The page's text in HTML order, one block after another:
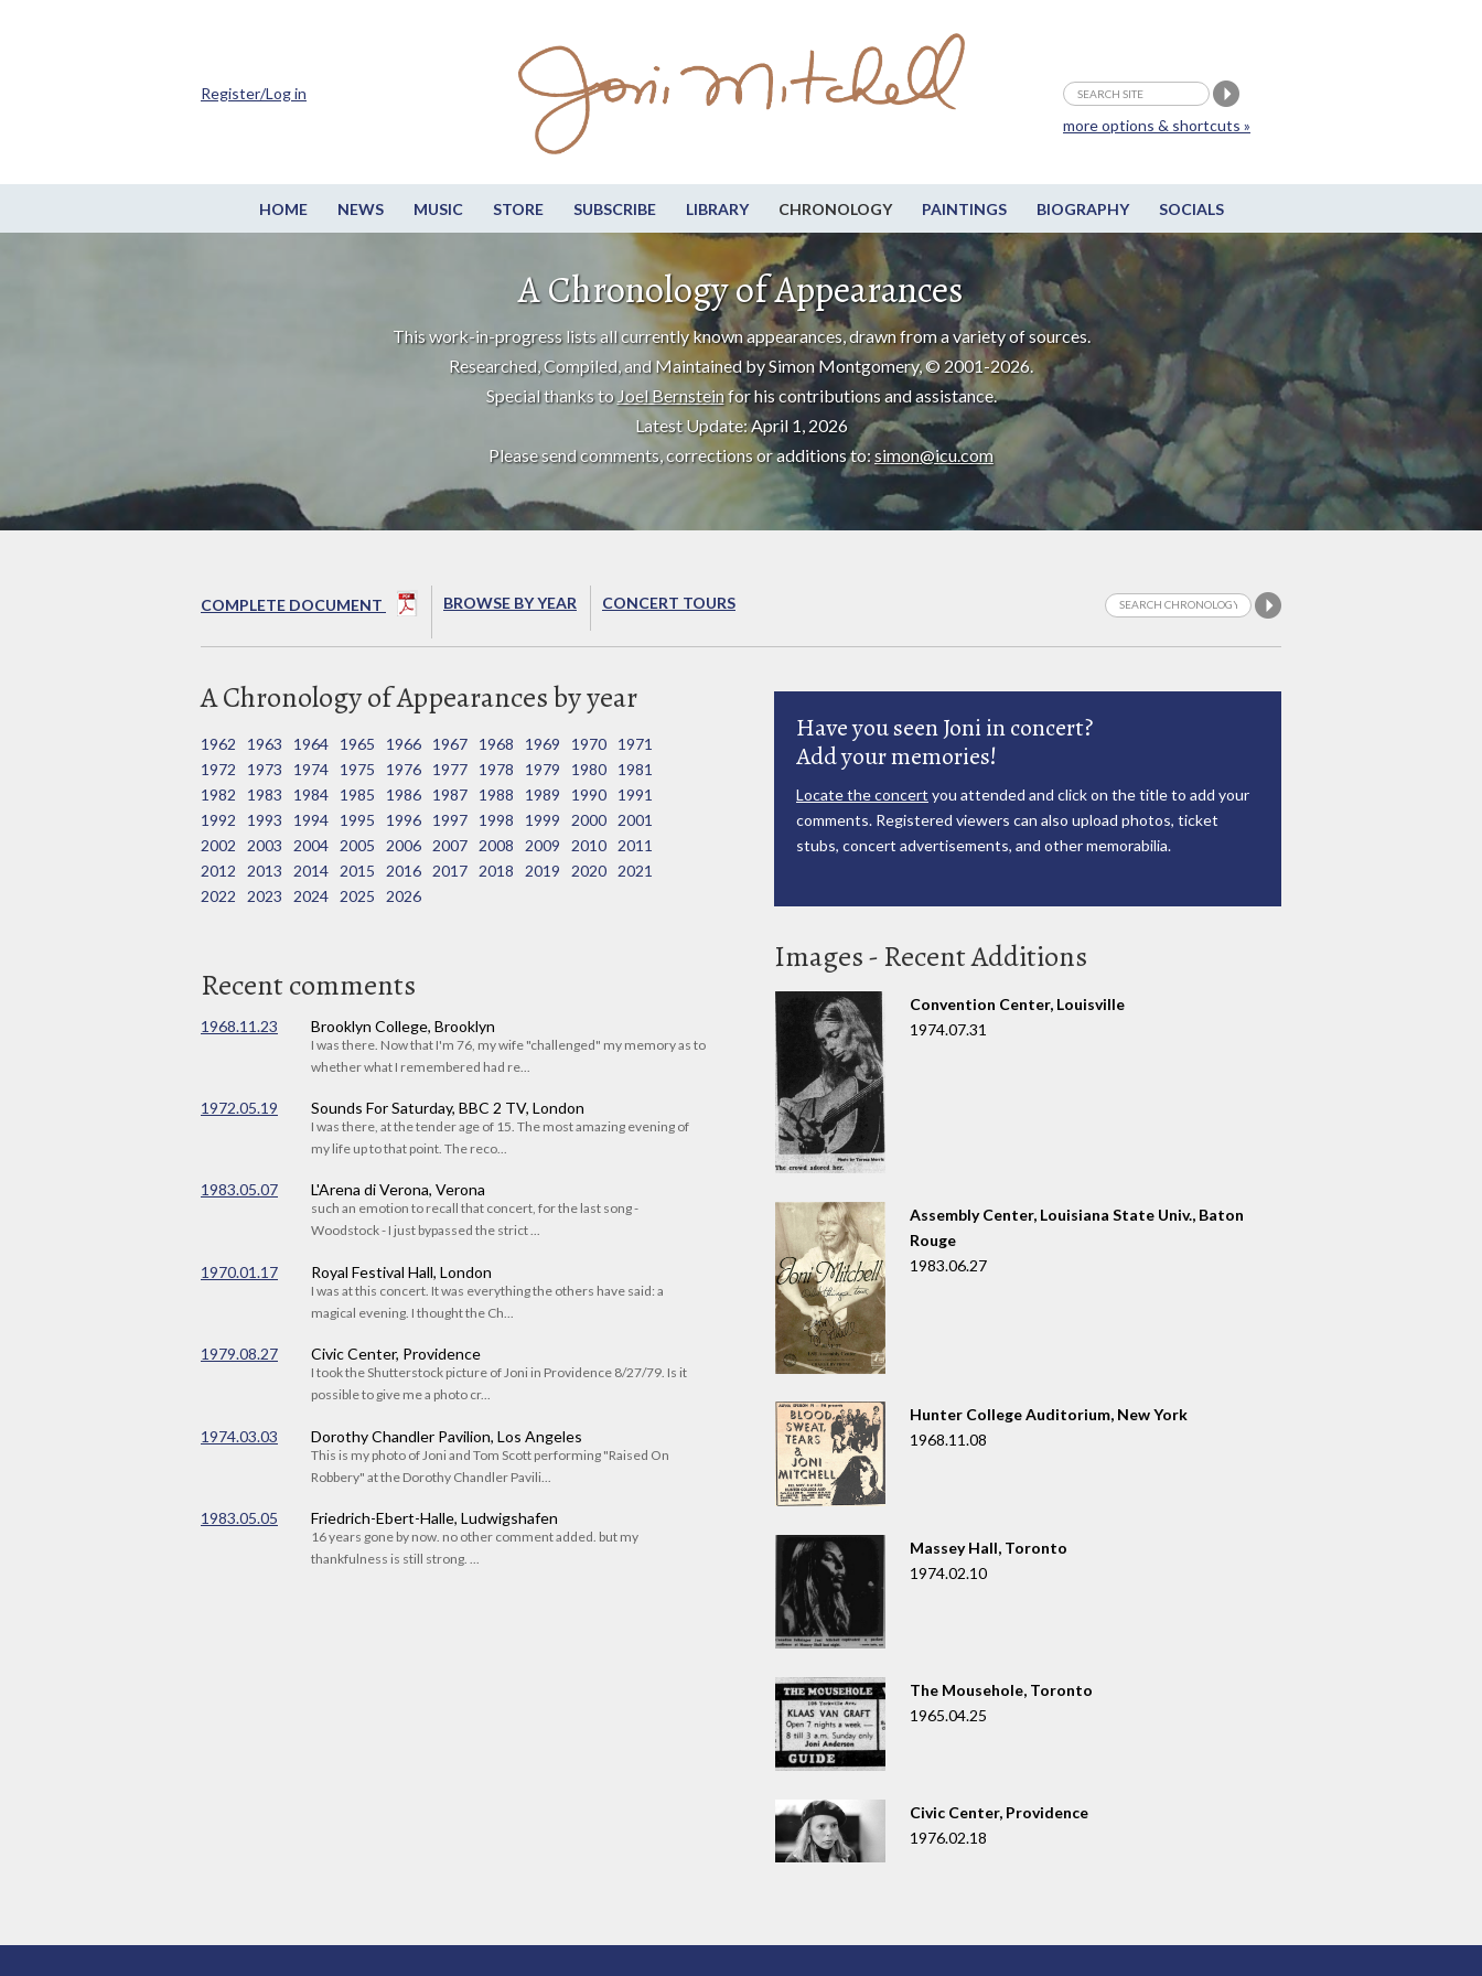
HOME NEWS MUSIC STORE SUBSCRIBE LIBRARY CHRONOLOGY PAINTINGS BIOGRAPHY SOCIALS
more options & shortcuts »
Register/Log in
A Chronology of Appearances
This work-in-progress lists all currently known appearances, drawn from a variety of sources.
Researched, Compiled, and Maintained by Simon Montgomery, © 2001-2026.
Special thanks to Joel Bernsteinfor his contributions and assistance.
Latest Update: April 1, 2026
Please send comments, corrections or additions to:simon@icu.com
COMPLETE DOCUMENT BROWSE BY YEAR CONCERT TOURS
A Chronology of Appearances by year
1962 1963 1964 1965 1966 1967 1968 1969 1970
1971
1972
1973 1974 1975 1976 1977 1978 1979 1980
1981
1982
1983 1984 1985 1986 1987 1988 1989 1990
1991
1992
1993 1994 1995 1996 1997 1998 1999 2000
2001
2002
2003 2004 2005 2006 2007 2008 2009 2010
2011
2012
2013 2014 2015 2016 2017 2018 2019 2020
2021
2022
2023 2024 2025 2026
Recent comments
1968.11.23 Brooklyn College, Brooklyn
I was there. Now that I'm 76, my wife "challenged" my memory as to
whether what I remembered had re...
1972.05.19 Sounds For Saturday, BBC 2 TV, London
I was there, at the tender age of 15. The most amazing evening of
my life up to that point. The reco...
1983.05.07 L'Arena di Verona, Verona
such an emotion to recall that concert, for the last song -
Woodstock - I just bypassed the strict ...
1970.01.17 Royal Festival Hall, London
I was at this concert. It was everything the others have said: a
magical evening. I thought the Ch...
1979.08.27 Civic Center, Providence
I took the Shutterstock picture of Joni in Providence 8/27/79. Is it
possible to give me a photo cr...
1974.03.03 Dorothy Chandler Pavilion, Los Angeles
This is my photo of Joni and Tom Scott performing "Raised On
Robbery" at the Dorothy Chandler Pavili...
1983.05.05 Friedrich-Ebert-Halle, Ludwigshafen
16 years gone by now. no other comment added. but my
thankfulness is still strong. ...
Have you seen Joni in concert?
Add your memories!
Locate the concert you attended and click on the title to add your
comments. Registered viewers can also upload photos, ticket
stubs, concert advertisements, and other memorabilia.
Images - Recent Additions
Convention Center, Louisville
1974.07.31
Assembly Center, Louisiana State Univ., Baton
Rouge
1983.06.27
Hunter College Auditorium, New York
1968.11.08
Massey Hall, Toronto
1974.02.10
The Mousehole, Toronto
1965.04.25
Civic Center, Providence
1976.02.18